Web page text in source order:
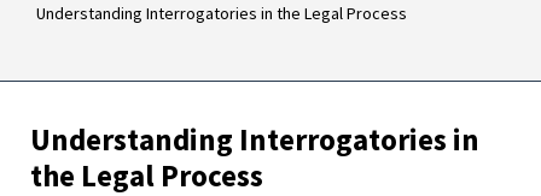
Understanding Interrogatories in the Legal Process
Understanding Interrogatories in
the Legal Process